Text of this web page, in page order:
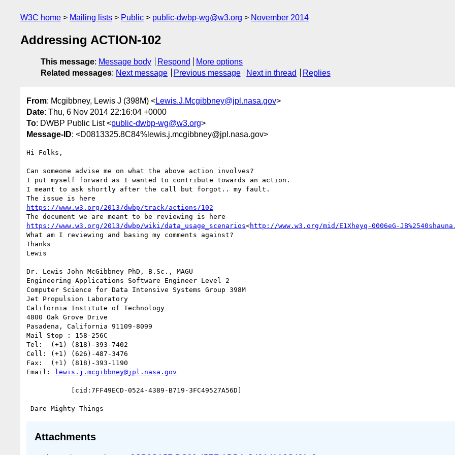
W3C home Mailing lists Public public-dwbp-wg@w3.org November 2014
Addressing ACTION-102
This message: Message body Respond
More options
Related messages: Next message Previous message Next in thread Replies
From: Mcgibbney, Lewis J (398M) <Lewis.J.Mcgibbney@jpl.nasa.gov>
Date: Thu, 6 Nov 2014 22:16:04 +0000
To: DWBP Public List <public-dwbp-wg@w3.org>
Message-ID: <D0813325.8C84%lewis.j.mcgibbney@jpl.nasa.gov>
Hi Folks,
Can someone advise me on what the above action involves?
I put myself forward as I wanted to contribute towards an action.
I meant to ask shortly after the call but forgot.. my fault.
https://www.w3.org/2013/dwbp/track/actions/102
https://www.w3.org/2013/dwbp/wiki/data_usage_scenarios<http://www.w3.org/mid/E1Xheyq-0006eG-
What am I reviewing and basing my comments against?
Thanks
Lewis
Dr. Lewis John McGibbney PhD, B.Sc., MAGU
Engineering Applications Software Engineer Level 2
Computer Science for Data Intensive Systems Group 398M
Jet Propulsion Laboratory
California Institute of Technology
4800 Oak Grove Drive
Pasadena, California 91109-8099
Mail Stop : 158-256C
Tel:  (+1) (818)-393-7402
Cell: (+1) (626)-487-3476
Fax:  (+1) (818)-393-1190
Email: lewis.j.mcgibbney@jpl.nasa.gov
Attachments